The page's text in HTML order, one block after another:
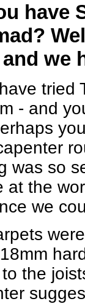
have
we
tried
- and
was so
at the
we
the